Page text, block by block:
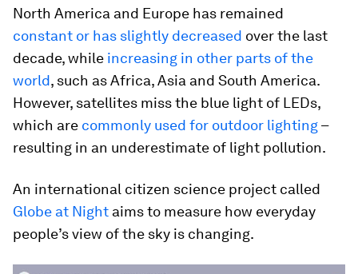
North America and Europe has remained
constant or has slightly decreased over the last
decade, while increasing in other parts of the
world, such as Africa, Asia and South America.
However, satellites miss the blue light of LEDs,
which are commonly used for outdoor lighting–
resulting in an underestimate of light pollution.
An international citizen science project called
Globe at Night aims to measure how everyday
people’s view of the sky is changing.